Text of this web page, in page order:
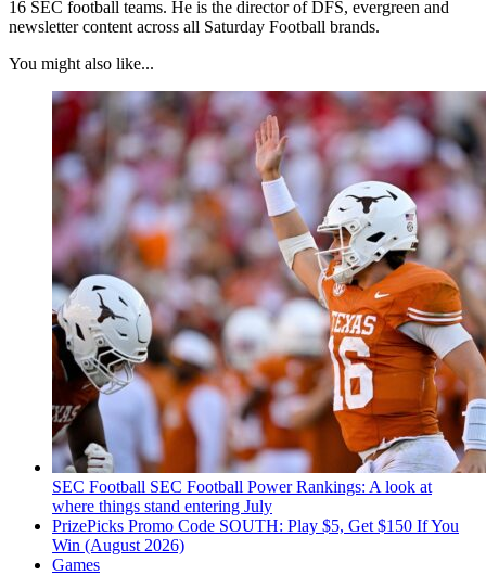
16 SEC football teams. He is the director of DFS, evergreen and
newsletter content across all Saturday Football brands.
You might also like...
SEC Football SEC Football Power Rankings: A look at
where things stand entering July
PrizePicks Promo Code SOUTH: Play $5, Get $150 If You
Win (August 2026)
Games